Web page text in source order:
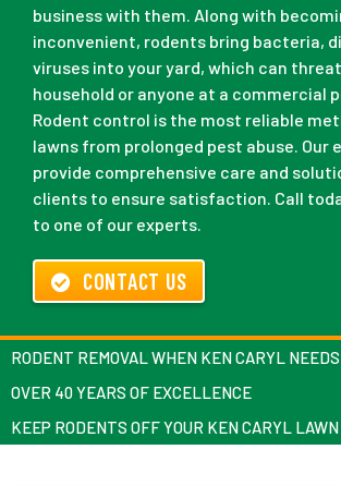
business with them. Along with
inconvenient, rodents bring bacteria,
viruses into your yard, which can
household or anyone at a commercial
Rodent control is the most reliable
lawns from prolonged pest abuse. Our
provide comprehensive care and
clients to ensure satisfaction. Call
to one of our experts.
CONTACT US
RODENT REMOVAL WHEN KEN CARYL
OVER 40 YEARS OF EXCELLENCE
KEEP RODENTS OFF YOUR KEN CARYL LAWN